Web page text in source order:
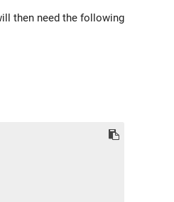
then need the following